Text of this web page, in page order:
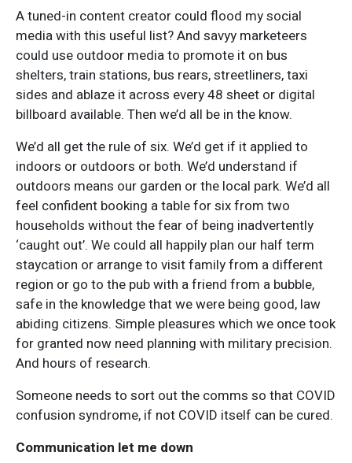
A tuned-in content creator could flood my social
media with this useful list? And savyy marketeers
could use outdoor media to promote it on bus
shelters, train stations, bus rears, streetliners, taxi
sides and ablaze it across every 48 sheet or digital
billboard available. Then we’d all be in the know.
We’d all get the rule of six. We’d get if it applied to
indoors or outdoors or both. We’d understand if
outdoors means our garden or the local park. We’d all
feel confident booking a table for six from two
households without the fear of being inadvertently
‘caught out’. We could all happily plan our half term
staycation or arrange to visit family from a different
region or go to the pub with a friend from a bubble,
safe in the knowledge that we were being good, law
abiding citizens. Simple pleasures which we once took
for granted now need planning with military precision.
And hours of research.
Someone needs to sort out the comms so that COVID
confusion syndrome, if not COVID itself can be cured.
Communication let me down